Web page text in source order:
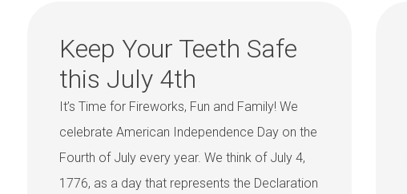
Keep Your Teeth Safe
this July 4th
It’s Time for Fireworks, Fun and Family! We
celebrate American Independence Day on the
Fourth of July every year. We think of July 4,
1776, as a day that represents the Declaration